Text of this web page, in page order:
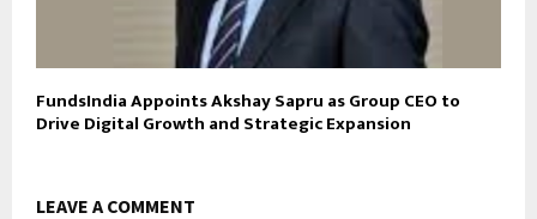
FundsIndia Appoints Akshay Sapru as Group CEO to
Drive Digital Growth and Strategic Expansion
LEAVE A COMMENT